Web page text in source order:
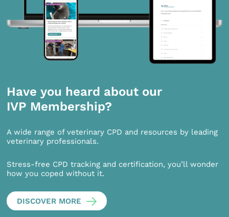
Have you heard about our
IVP Membership?
A wide range of veterinary CPD and resources by leading
veterinary professionals.
Stress-free CPD tracking and certification, you’ll wonder
how you coped without it.
DISCOVER MORE